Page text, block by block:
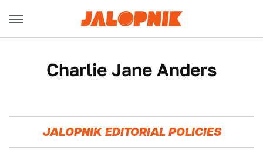
Charlie Jane Anders
JALOPNIK EDITORIAL POLICIES